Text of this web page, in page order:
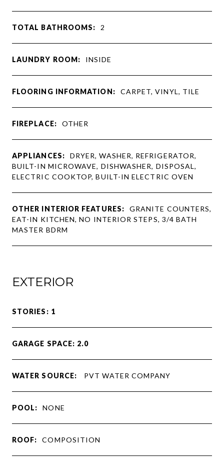
TOTAL BATHROOMS: 2
LAUNDRY ROOM: INSIDE
FLOORING INFORMATION: CARPET, VINYL, TILE
FIREPLACE: OTHER
APPLIANCES:
DRYER, WASHER, REFRIGERATOR,
BUILT-IN MICROWAVE, DISHWASHER, DISPOSAL,
ELECTRIC COOKTOP, BUILT-IN ELECTRIC OVEN
OTHER INTERIOR FEATURES:
GRANITE COUNTERS,
EAT-IN KITCHEN, NO INTERIOR STEPS, 3/4 BATH
MASTER BDRM
EXTERIOR
STORIES: 1
GARAGE SPACE: 2.0
WATER SOURCE: PVT WATER COMPANY
POOL: NONE
ROOF: COMPOSITION